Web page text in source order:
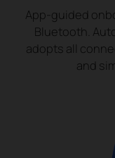
App-guided
Bluetooth.
adopts all
and